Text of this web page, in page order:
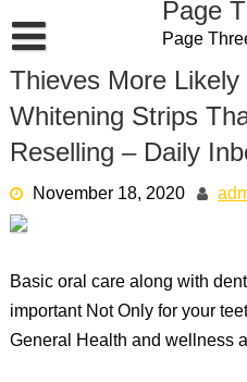
to
content
Page
Page
Thieves More
Whitening Strips
Reselling – Daily
November 18, 2020
Basic oral care along with
important Not Only for your
General Health and wellness